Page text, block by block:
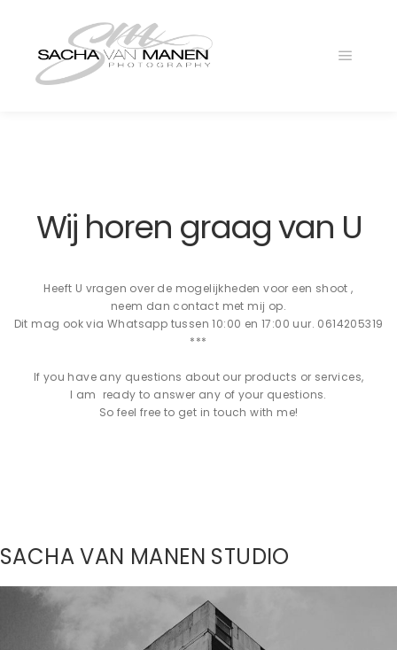
Wij horen graag van U
Heeft U vragen over de mogelijkheden voor een shoot ,
neem dan contact met mij op.
Dit mag ook via Whatsapp tussen 10:00 en 17:00 uur. 0614205319
***
If you have any questions about our products or services,
I am ready to answer any of your questions.
So feel free to get in touch with me!
SACHA VAN MANEN STUDIO